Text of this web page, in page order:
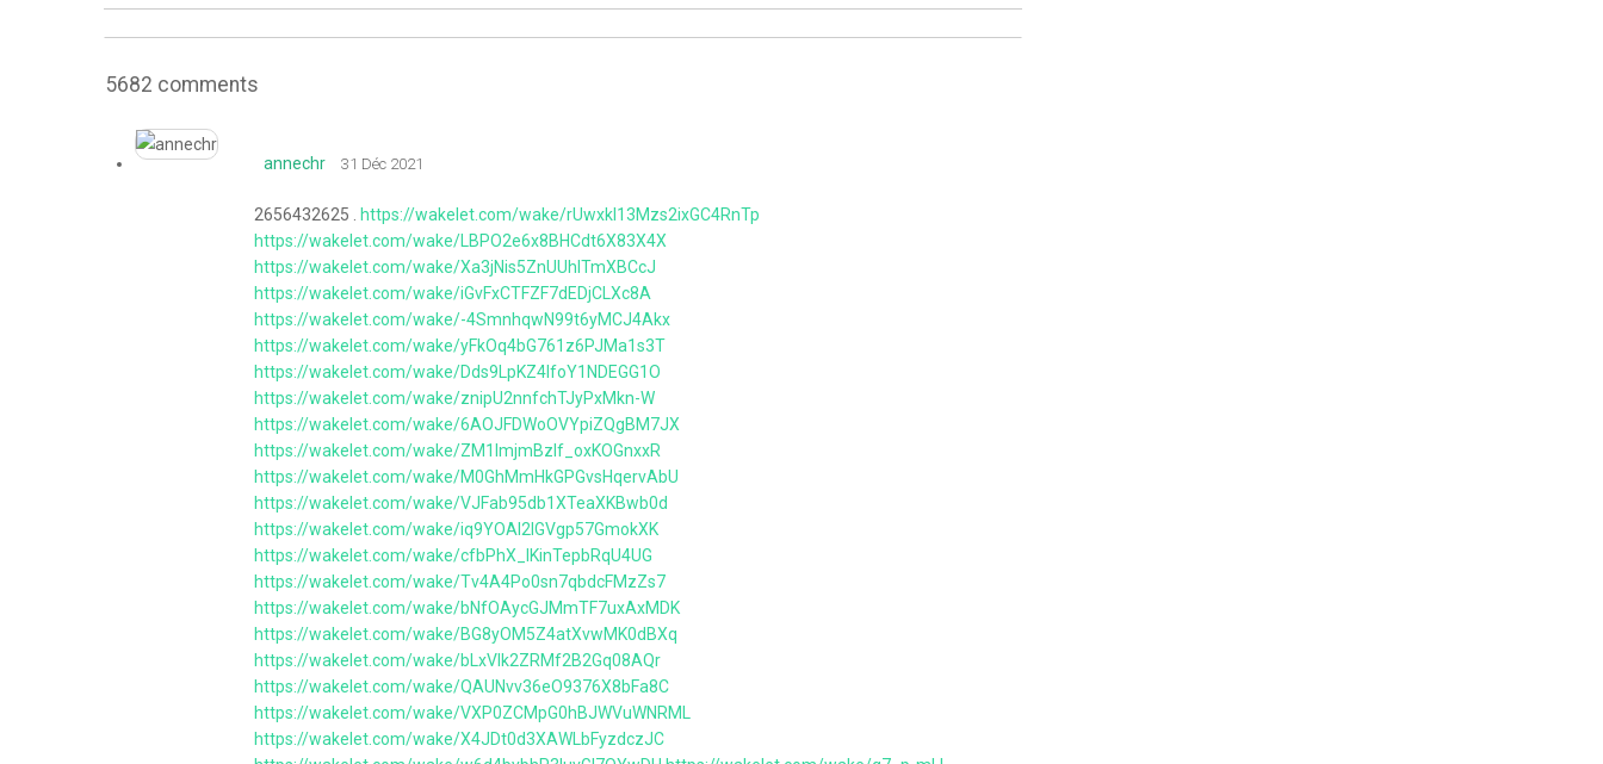
5682 comments
annechr 31 Déc 2021
2656432625 .
https://wakelet.com/wake/rUwxkl13Mzs2ixGC4RnTp
https://wakelet.com/wake/LBPO2e6x8BHCdt6X83X4X
https://wakelet.com/wake/Xa3jNis5ZnUUhlTmXBCcJ
https://wakelet.com/wake/iGvFxCTFZF7dEDjCLXc8A
https://wakelet.com/wake/-4SmnhqwN99t6yMCJ4Akx
https://wakelet.com/wake/yFkOq4bG761z6PJMa1s3T
https://wakelet.com/wake/Dds9LpKZ4lfoY1NDEGG1O
https://wakelet.com/wake/znipU2nnfchTJyPxMkn-W
https://wakelet.com/wake/6AOJFDWoOVYpiZQgBM7JX
https://wakelet.com/wake/ZM1lmjmBzIf_oxKOGnxxR
https://wakelet.com/wake/M0GhMmHkGPGvsHqervAbU
https://wakelet.com/wake/VJFab95db1XTeaXKBwb0d
https://wakelet.com/wake/iq9YOAl2lGVgp57GmokXK
https://wakelet.com/wake/cfbPhX_IKinTepbRqU4UG
https://wakelet.com/wake/Tv4A4Po0sn7qbdcFMzZs7
https://wakelet.com/wake/bNfOAycGJMmTF7uxAxMDK
https://wakelet.com/wake/BG8yOM5Z4atXvwMK0dBXq
https://wakelet.com/wake/bLxVIk2ZRMf2B2Gq08AQr
https://wakelet.com/wake/QAUNvv36eO9376X8bFa8C
https://wakelet.com/wake/VXP0ZCMpG0hBJWVuWNRML
https://wakelet.com/wake/X4JDt0d3XAWLbFyzdczJC